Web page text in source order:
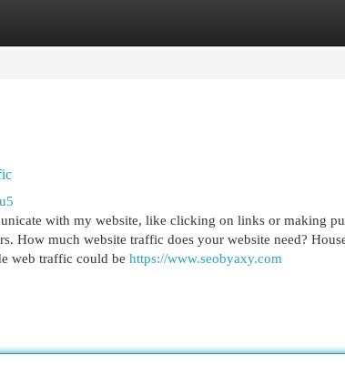
with my website, like clicking on links or making
How much website traffic does your website need?
web traffic could be https://www.seobyaxy.com